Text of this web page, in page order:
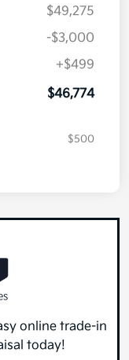
$49,275
-$3,000
+$499
$46,774
$500
online trade-in
today!